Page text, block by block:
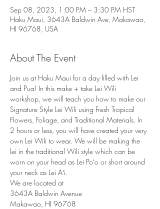
Sep 08, 2023, 1:00 PM – 3:30 PM HST
Haku Maui, 3643A Baldwin Ave, Makawao,
HI 96768, USA
About The Event
Join us at Haku Maui for a day filled with Lei
and Pua! In this make + take Lei Wili
workshop, we will teach you how to make our
Signature Style Lei Wili using Fresh Tropical
Flowers, Foliage, and Traditional Materials. In
2 hours or less, you will have created your very
own Lei Wili to wear. We will be making the
lei in the traditional Wili style which can be
worn on your head as Lei Poʻo or short around
your neck as Lei Aʻi.
We are located at
3643A Baldwin Avenue
Makawao, HI 96768